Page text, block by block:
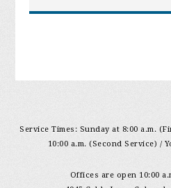
Service Times: Sunday at 8:00 a.m.
10:00 a.m. (Second Service) /
Offices are open 10:00